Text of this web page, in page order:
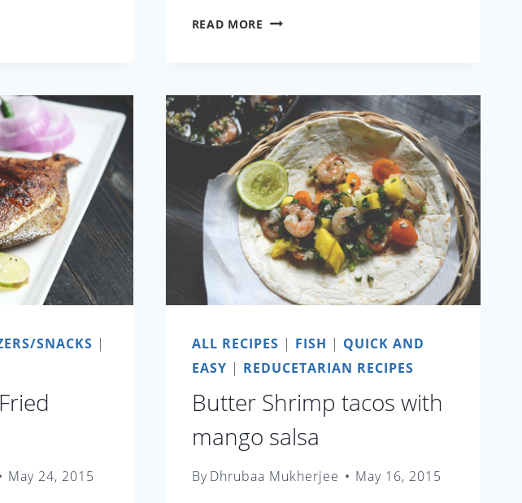
READ MORE BEST
RECIPE
SNACKS |
May 24, 2015
ALL RECIPES | FISH | QUICK AND
EASY | REDUCETARIAN RECIPES
Butter Shrimp tacos with
mango salsa
ByDhrubaa Mukherjee May 16, 2015